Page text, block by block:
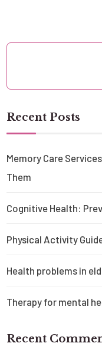
Recent Posts
Memory Care
Them
Cognitive Health:
Physical Activity
Health problems in
Therapy for mental
Recent